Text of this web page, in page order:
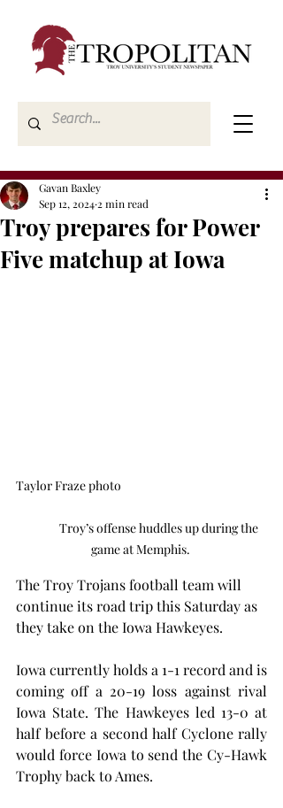
Troy prepares for Power
Five matchup at Iowa
Gavan Baxley
Sep 12, 2024 2 min read
Taylor Fraze photo
              Troy’s offense huddles up during the
game at Memphis.
The Troy Trojans football team will
continue its road trip this Saturday as
they take on the Iowa Hawkeyes.
Iowa currently holds a 1-1 record and is
coming off a 20-19 loss against rival
Iowa State. The Hawkeyes led 13-0 at
half before a second half Cyclone rally
would force Iowa to send the Cy-Hawk
Trophy back to Ames.